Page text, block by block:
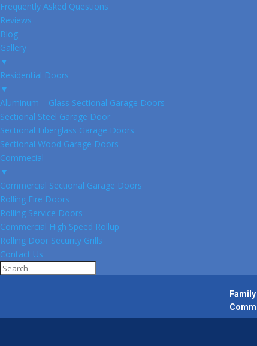
Frequently Asked Questions
Reviews
Blog
Gallery
▼
Residential Doors
▼
Aluminum – Glass Sectional Garage Doors
Sectional Steel Garage Door
Sectional Fiberglass Garage Doors
Sectional Wood Garage Doors
Commecial
▼
Commercial Sectional Garage Doors
Rolling Fire Doors
Rolling Service Doors
Commercial High Speed Rollup
Rolling Door Security Grills
Contact Us